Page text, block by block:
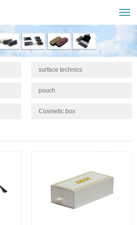
surface technics
pouch
Cosmetic box